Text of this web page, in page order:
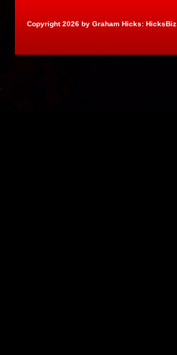
Copyright 2026 by Graham Hicks: HicksBiz